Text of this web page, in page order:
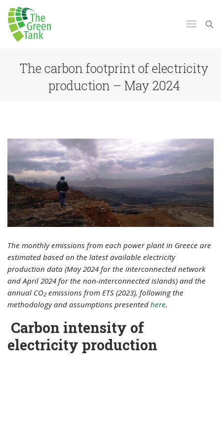
The carbon footprint of electricity
production – May 2024
The monthly emissions from each power plant in Greece are
estimated based on the latest available electricity
production data (May 2024 for the interconnected network
and April 2024 for the non-interconnected islands) and the
annual CO2 emissions from ETS (2023), following the
methodology and assumptions presented here.
Carbon intensity of
electricity production